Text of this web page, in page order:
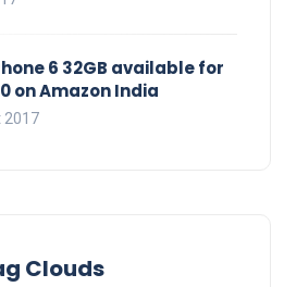
6 32GB available for
on Amazon India
2017
Clouds